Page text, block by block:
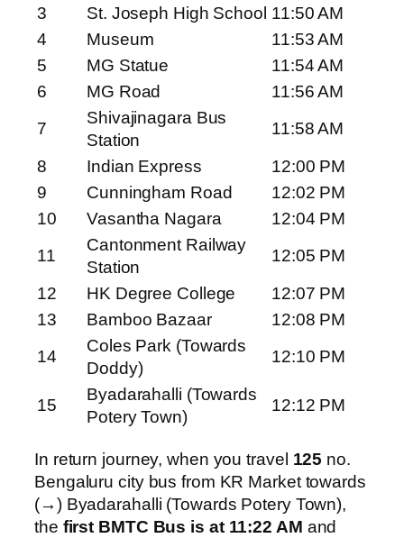
3
St. Joseph High School 11:50 AM
4
Museum
11:53 AM
5
MG Statue
11:54 AM
6
MG Road
11:56 AM
7
Shivajinagara Bus
Station
11:58 AM
8
Indian Express
12:00 PM
9
Cunningham Road
12:02 PM
10
Vasantha Nagara
12:04 PM
11
Cantonment Railway
Station
12:05 PM
12
HK Degree College
12:07 PM
13
Bamboo Bazaar
12:08 PM
14
Coles Park (Towards
Doddy)
12:10 PM
15
Byadarahalli (Towards
Potery Town)
12:12 PM
In return journey, when you travel 125 no.
Bengaluru city bus from KR Market towards
(→) Byadarahalli (Towards Potery Town),
the first BMTC Bus is at 11:22 AM and